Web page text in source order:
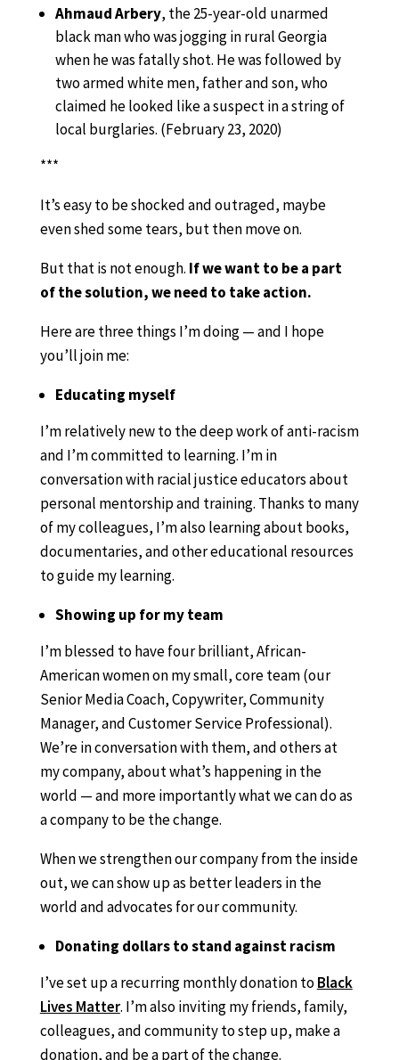
Ahmaud Arbery, the 25-year-old unarmed
black man who was jogging in rural Georgia
when he was fatally shot. He was followed by
two armed white men, father and son, who
claimed he looked like a suspect in a string of
local burglaries. (February 23, 2020)
***
It’s easy to be shocked and outraged, maybe
even shed some tears, but then move on.
But that is not enough. If we want to be a part
of the solution, we need to take action.
Here are three things I’m doing — and I hope
you’ll join me:
Educating myself
I’m relatively new to the deep work of anti-racism
and I’m committed to learning. I’m in
conversation with racial justice educators about
personal mentorship and training. Thanks to many
of my colleagues, I’m also learning about books,
documentaries, and other educational resources
to guide my learning.
Showing up for my team
I’m blessed to have four brilliant, African-
American women on my small, core team (our
Senior Media Coach, Copywriter, Community
Manager, and Customer Service Professional).
We’re in conversation with them, and others at
my company, about what’s happening in the
world — and more importantly what we can do as
a company to be the change.
When we strengthen our company from the inside
out, we can show up as better leaders in the
world and advocates for our community.
Donating dollars to stand against racism
I’ve set up a recurring monthly donation toBlack
Lives Matter. I’m also inviting my friends, family,
colleagues, and community to step up, make a
donation, and be a part of the change.